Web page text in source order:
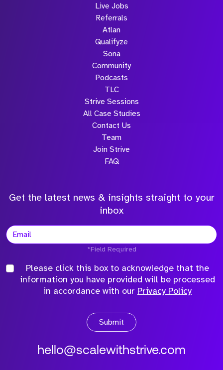
Live Jobs
Referrals
Atlan
Qualifyze
Sona
Community
Podcasts
TLC
Strive Sessions
All Case Studies
Contact Us
Team
Join Strive
FAQ
Get the latest news & insights straight to your
inbox
*Field Required
Please click this box to acknowledge that the
information you have provided will be processed
in accordance with our Privacy Policy
Submit
hello@scalewithstrive.com